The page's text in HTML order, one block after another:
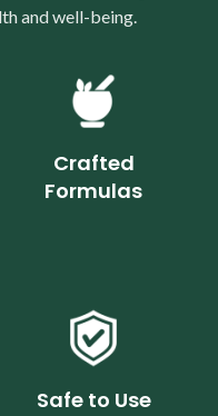
and well-being.
Crafted
Formulas
Safe to Use